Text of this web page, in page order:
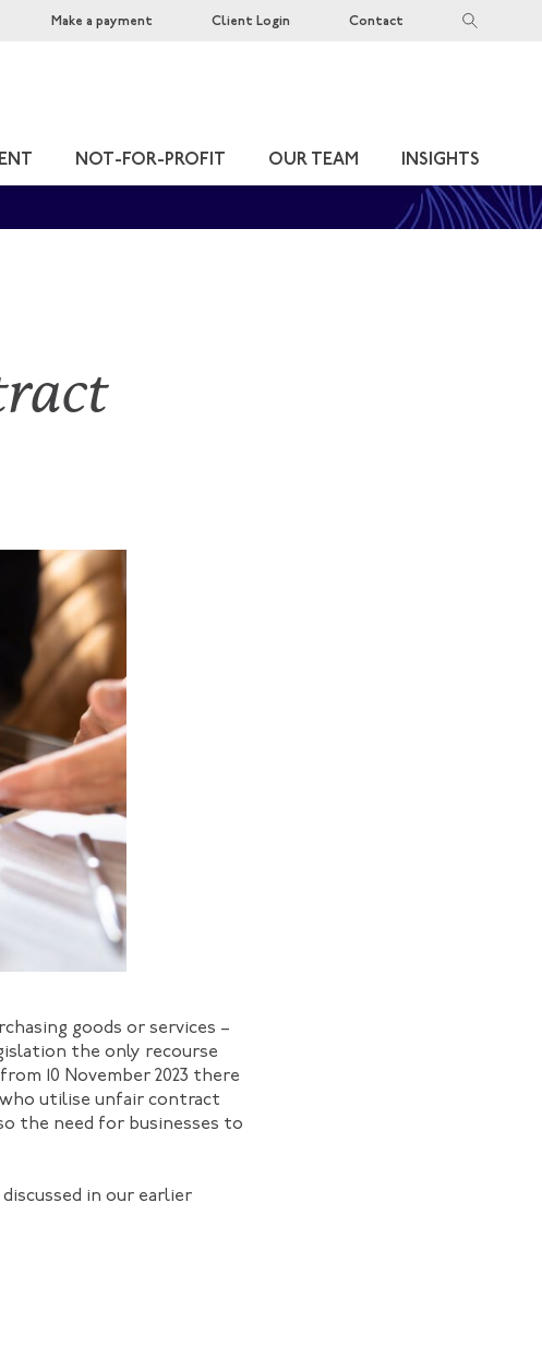
Make a payment Client Login Contact
NOT-FOR-PROFIT OUR TEAM INSIGHTS
goods or services –
the only recourse
10 November 2023 there
utilise unfair contract
the need for businesses to
in our earlier